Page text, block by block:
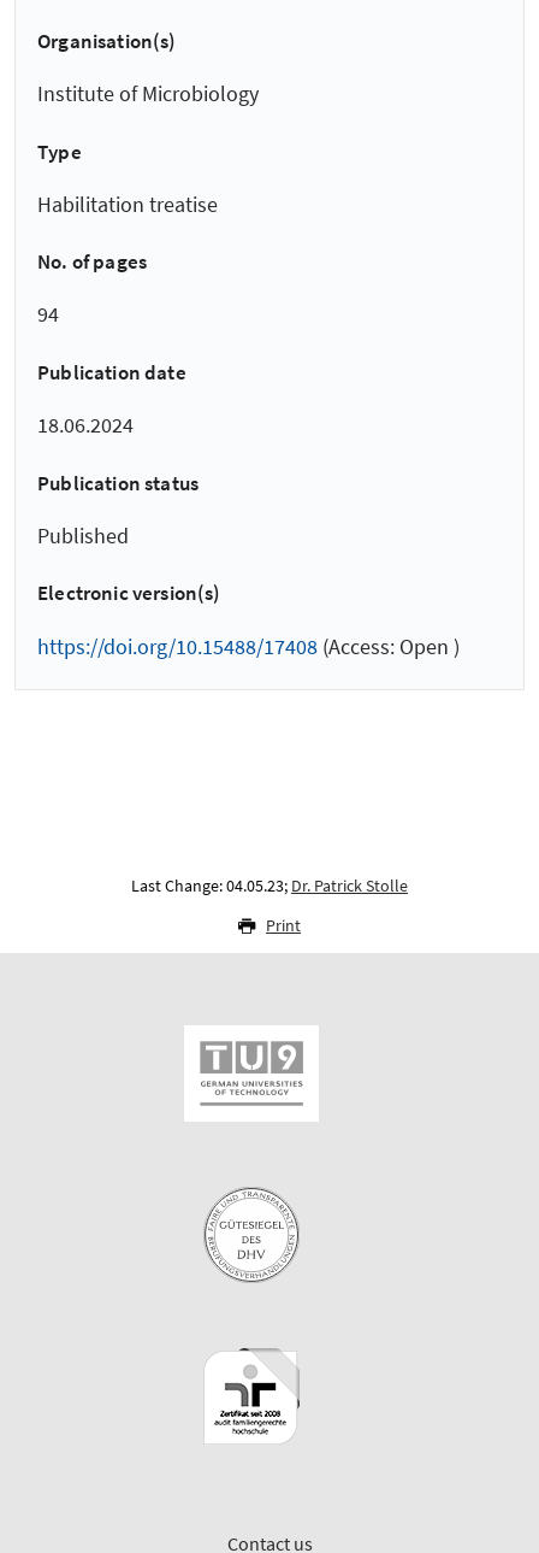
Organisation(s)
Institute of Microbiology
Type
Habilitation treatise
No. of pages
94
Publication date
18.06.2024
Publication status
Published
Electronic version(s)
https://doi.org/10.15488/17408 (Access: Open )
Last Change: 04.05.23; Dr. Patrick Stolle
Print
Contact us